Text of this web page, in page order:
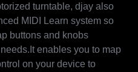
turntable, djay also
MIDI Learn system so
buttons and knobs
enables you to map
on your device to